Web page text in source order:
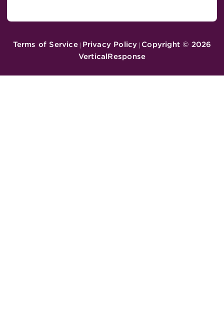
Terms of Service| Privacy Policy Copyright © 2026
VerticalResponse